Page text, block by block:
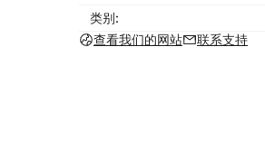
With its intuitive design
customers to find your
类别:
查看我们的网站
联系支持